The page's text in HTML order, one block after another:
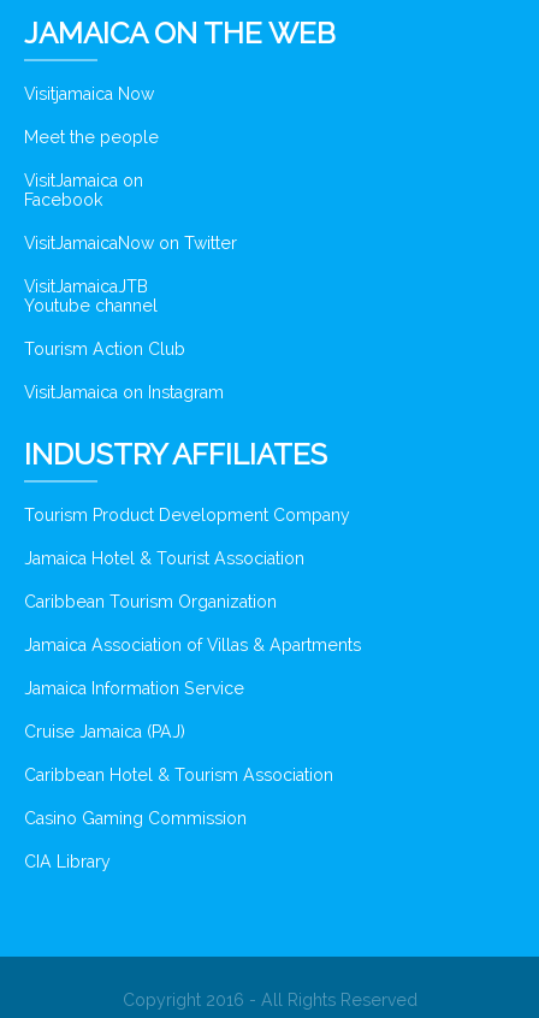
JAMAICA ON THE WEB
Visitjamaica Now
Meet the people
VisitJamaica on
Facebook
VisitJamaicaNow on Twitter
VisitJamaicaJTB
Youtube channel
Tourism Action Club
VisitJamaica on Instagram
INDUSTRY AFFILIATES
Tourism Product Development Company
Jamaica Hotel & Tourist Association
Caribbean Tourism Organization
Jamaica Association of Villas & Apartments
Jamaica Information Service
Cruise Jamaica (PAJ)
Caribbean Hotel & Tourism Association
Casino Gaming Commission
CIA Library
Copyright 2016 - All Rights Reserved